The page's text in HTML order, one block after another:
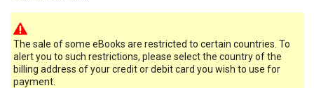
The sale of some eBooks are restricted to certain countries. To
alert you to such restrictions, please select the country of the
billing address of your credit or debit card you wish to use for
payment.